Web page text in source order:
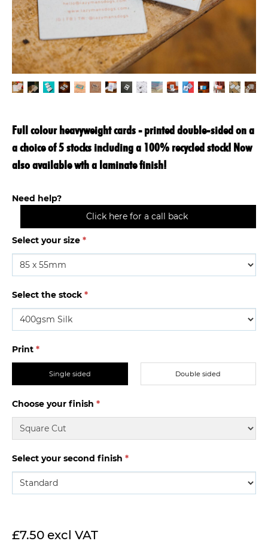
Full colour heavyweight cards - printed double-sided on a
a choice of 5 stocks including a 100% recycled stock! Now
also available wth a laminate finish!
Need help?
Click here for a call back
Select your size *
Select the stock *
Print *
Single sided Double sided
Choose your finish *
Select your second finish *
£7.50 excl VAT